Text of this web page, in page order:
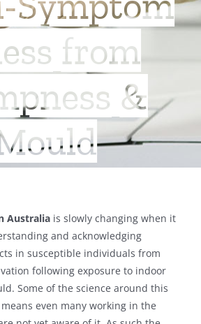
from
&
Australiais slowly changing when it
and acknowledging
in susceptible individuals from
following exposure to indoor
Some of the science around this
even many working in the